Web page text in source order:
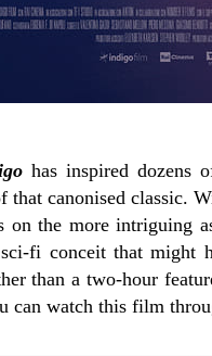
has inspired dozens
that canonised classic.
on the more intriguing
fi conceit that might
than a two-hour
can watch this film